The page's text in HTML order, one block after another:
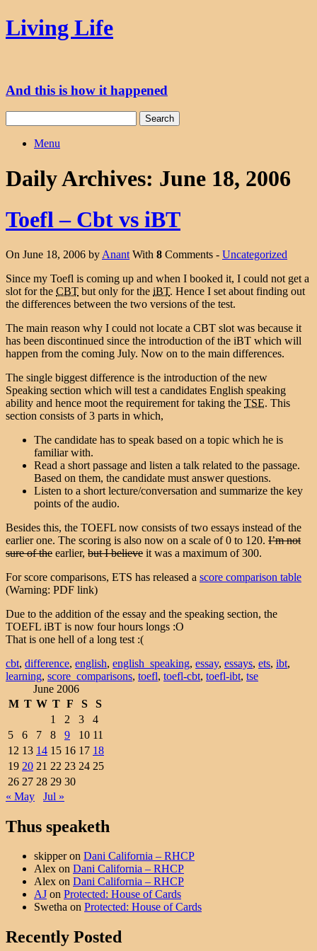
Skip
to
Living Life
And this is how it happened
for:
Menu
Daily Archives: June 18, 2006
Toefl – Cbt vs iBT
On June 18, 2006 by Anant With 8 Comments - Uncategorized
Since my Toefl is coming up and when I booked it, I could not get a
slot for the CBT but only for the iBT. Hence I set about finding out
the differences between the two versions of the test.
The main reason why I could not locate a CBT slot was because it
has been discontinued since the introduction of the iBT which will
happen from the coming July. Now on to the main differences.
The single biggest difference is the introduction of the new
Speaking section which will test a candidates English speaking
ability and hence moot the requirement for taking the TSE. This
section consists of 3 parts in which,
The candidate has to speak based on a topic which he is
familiar with.
Read a short passage and listen a talk related to the passage.
Based on them, the candidate must answer questions.
Listen to a short lecture/conversation and summarize the key
points of the audio.
Besides this, the TOEFL now consists of two essays instead of the
earlier one. The scoring is also now on a scale of 0 to 120. I’m not
sure of the earlier, but I believe it was a maximum of 300.
For score comparisons, ETS has released a score comparison table
(Warning: PDF link)
Due to the addition of the essay and the speaking section, the
TOEFL iBT is now four hours longs :O
That is one hell of a long test :(
cbt, difference, english, english_speaking, essay, essays, ets, ibt,
learning, score_comparisons, toefl, toefl-cbt, toefl-ibt, tse
June 2006
M T W T F S
S
1
2 3
4
5
6 7 8 9 10 11
12 13 14 15 16 17 18
19 20 21 22 23 24 25
26 27 28 29 30
« May
Jul »
Thus speaketh
skipperon Dani California – RHCP
Alex on Dani California – RHCP
Alex on Dani California – RHCP
AJ on Protected: House of Cards
Swetha on Protected: House of Cards
Recently Posted